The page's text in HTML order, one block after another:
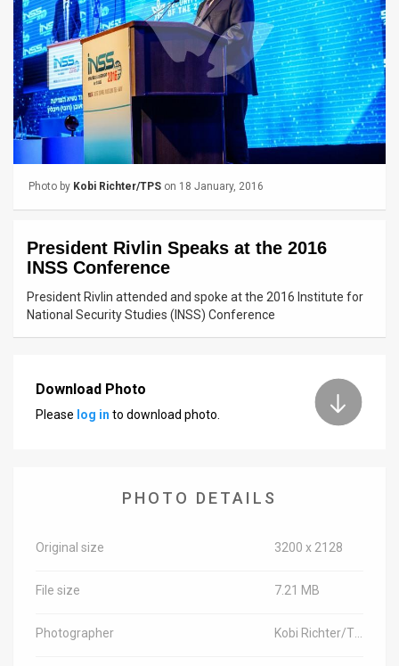
Policy
Press
Releases
TPS
Contact
Photo by Kobi Richter/TPS on 18 January, 2016
President Rivlin Speaks at the 2016
INSS Conference
President Rivlin attended and spoke at the 2016 Institute for
National Security Studies (INSS) Conference
Download Photo
Please log in to download photo.
PHOTO DETAILS
Original size 3200 x 2128
File size 7.21 MB
Photographer